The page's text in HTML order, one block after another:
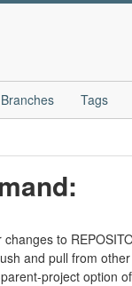
Branches Tags
to
and pull from
project option